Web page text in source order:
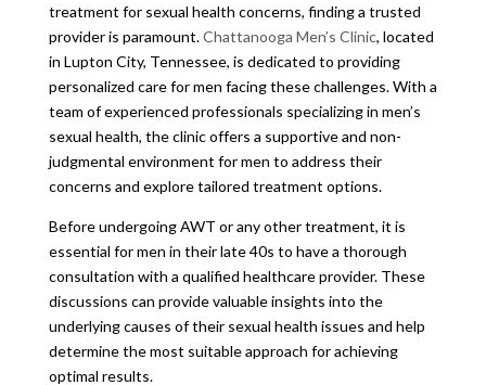
treatment for sexual health concerns, finding a trusted
provider is paramount.Chattanooga Men’s Clinic, located
in Lupton City, Tennessee, is dedicated to providing
personalized care for men facing these challenges. With a
team of experienced professionals specializing in men’s
sexual health, the clinic offers a supportive and non-
judgmental environment for men to address their
concerns and explore tailored treatment options.
Before undergoing AWT or any other treatment, it is
essential for men in their late 40s to have a thorough
consultation with a qualified healthcare provider. These
discussions can provide valuable insights into the
underlying causes of their sexual health issues and help
determine the most suitable approach for achieving
optimal results.